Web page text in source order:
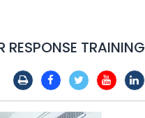
RESPONSE TRAINING